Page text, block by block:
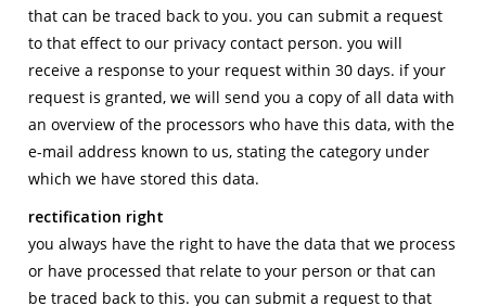
that can be traced back to you. you can submit a request
to that effect to our privacy contact person. you will
receive a response to your request within 30 days. if your
request is granted, we will send you a copy of all data with
an overview of the processors who have this data, with the
e-mail address known to us, stating the category under
which we have stored this data.
rectification right
you always have the right to have the data that we process
or have processed that relate to your person or that can
be traced back to this. you can submit a request to that